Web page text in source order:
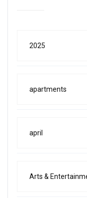
2025
apartments
april
Arts &